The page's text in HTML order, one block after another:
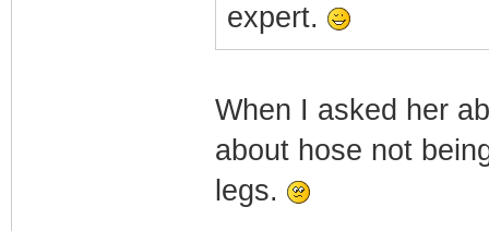
expert.
When I asked her
about hose not
legs.